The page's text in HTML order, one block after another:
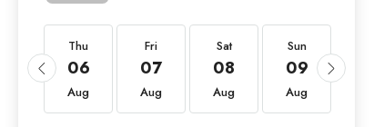
Thu
06
Aug
Fri
07
Aug
Sat
08
Aug
Sun
09
Aug